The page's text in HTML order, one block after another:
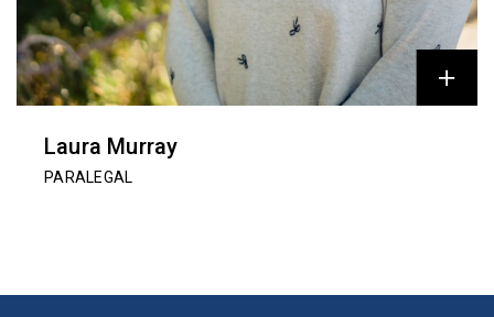
Laura Murray
PARALEGAL